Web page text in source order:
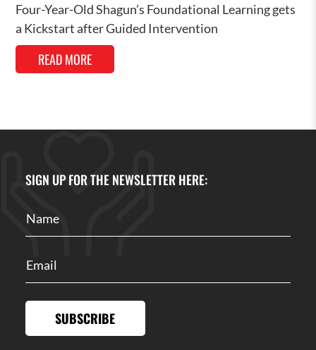
Four-Year-Old Shagun’s Foundational Learning gets
a Kickstart after Guided Intervention
READ MORE
SIGN UP FOR THE NEWSLETTER HERE:
SUBSCRIBE